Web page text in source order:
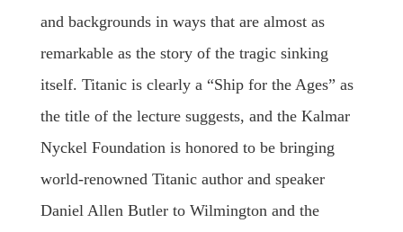
and backgrounds in ways that are almost as
remarkable as the story of the tragic sinking
itself. Titanic is clearly a “Ship for the Ages” as
the title of the lecture suggests, and the Kalmar
Nyckel Foundation is honored to be bringing
world-renowned Titanic author and speaker
Daniel Allen Butler to Wilmington and the